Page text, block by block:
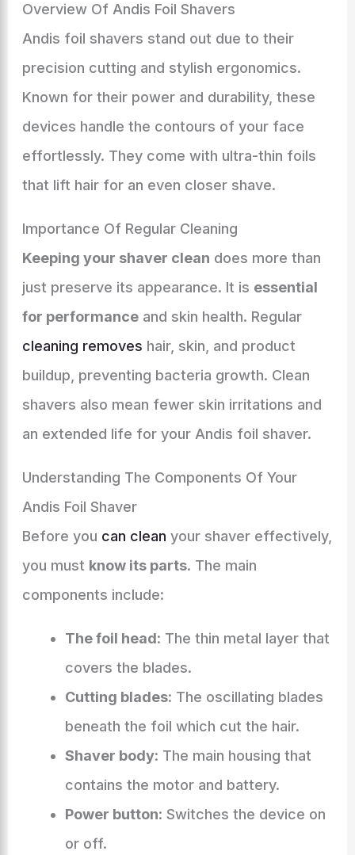
Overview Of Andis Foil Shavers
Andis foil shavers stand out due to their
precision cutting and stylish ergonomics.
Known for their power and durability, these
devices handle the contours of your face
effortlessly. They come with ultra-thin foils
that lift hair for an even closer shave.
Importance Of Regular Cleaning
Keeping your shaver clean does more than
just preserve its appearance. It is essential
for performanceand skin health. Regular
cleaning removes hair, skin, and product
buildup, preventing bacteria growth. Clean
shavers also mean fewer skin irritations and
an extended life for your Andis foil shaver.
Understanding The Components Of Your
Andis Foil Shaver
Before you can clean your shaver effectively,
you must know its parts. The main
components include:
The foil head: The thin metal layer that
covers the blades.
Cutting blades: The oscillating blades
beneath the foil which cut the hair.
Shaver body: The main housing that
contains the motor and battery.
Power button: Switches the device on
or off.